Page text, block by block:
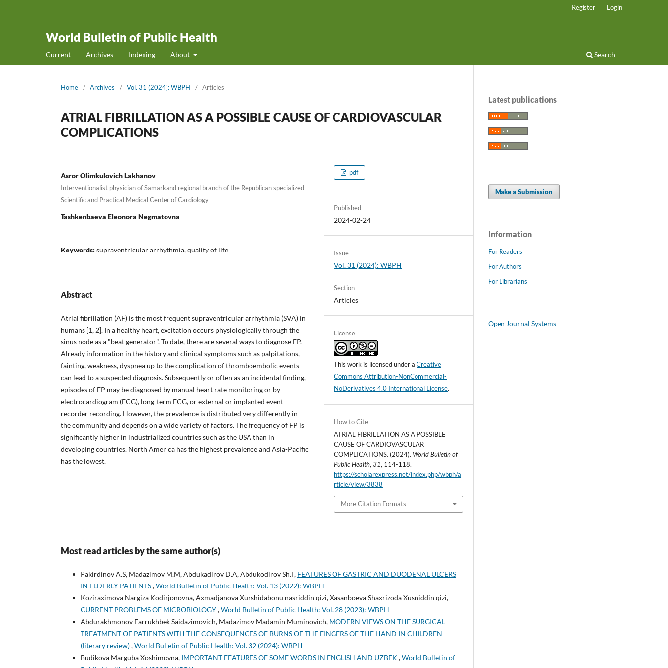
World Bulletin of Public Health
Current Archives Indexing About Search
Register Login
Home / Archives / Vol. 31 (2024): WBPH / Articles
ATRIAL FIBRILLATION AS A POSSIBLE CAUSE OF CARDIOVASCULAR
COMPLICATIONS
Asror Olimkulovich Lakhanov
Interventionalist physician of Samarkand regional branch of the Republican specialized
Scientific and Practical Medical Center of Cardiology
Tashkenbaeva Eleonora Negmatovna
Keywords: supraventricular arrhythmia, quality of life
Abstract
Atrial fibrillation (AF) is the most frequent supraventricular arrhythmia (SVA) in
humans [1, 2]. In a healthy heart, excitation occurs physiologically through the
sinus node as a "beat generator". To date, there are several ways to diagnose FP.
Already information in the history and clinical symptoms such as palpitations,
fainting, weakness, dyspnea up to the complication of thromboembolic events
can lead to a suspected diagnosis. Subsequently or often as an incidental finding,
episodes of FP may be diagnosed by manual heart rate monitoring or by
electrocardiogram (ECG), long-term ECG, or external or implanted event
recorder recording. However, the prevalence is distributed very differently in
the community and depends on a wide variety of factors. The frequency of FP is
significantly higher in industrialized countries such as the USA than in
developing countries. North America has the highest prevalence and Asia-Pacific
has the lowest.
pdf
Published
2024-02-24
Issue
Vol. 31 (2024): WBPH
Section
Articles
License
This work is licensed under aCreative
Commons Attribution-NonCommercial-
NoDerivatives 4.0 International License.
How to Cite
ATRIAL FIBRILLATION AS A POSSIBLE
CAUSE OF CARDIOVASCULAR
COMPLICATIONS. (2024). World Bulletin of
Public Health,31, 114-118.
https://scholarexpress.net/index.php/wbph/a
rticle/view/3838
More Citation Formats
Most read articles by the same author(s)
Pakirdinov A.S, Madazimov M.M, Abdukadirov D.A, Abdukodirov Sh.T, FEATURES OF GASTRIC AND DUODENAL ULCERS
IN ELDERLY PATIENTS,World Bulletin of Public Health: Vol. 13 (2022): WBPH
Koziraximova Nargiza Kodirjonovna, Axmadjanova Xurshidabonu nasriddin qizi, Xasanboeva Shaxrizoda Xusniddin qizi,
CURRENT PROBLEMS OF MICROBIOLOGY,World Bulletin of Public Health: Vol. 28 (2023): WBPH
Abdurakhmonov Farrukhbek Saidazimovich, Madazimov Madamin Muminovich, MODERN VIEWS ON THE SURGICAL
TREATMENT OF PATIENTS WITH THE CONSEQUENCES OF BURNS OF THE FINGERS OF THE HAND IN CHILDREN
(literary review),World Bulletin of Public Health: Vol. 32 (2024): WBPH
Budikova Marguba Xoshimovna, IMPORTANT FEATURES OF SOME WORDS IN ENGLISH AND UZBEK ,World Bulletin of
Latest publications
Make a Submission
Information
For Readers
For Authors
For Librarians
Open Journal Systems